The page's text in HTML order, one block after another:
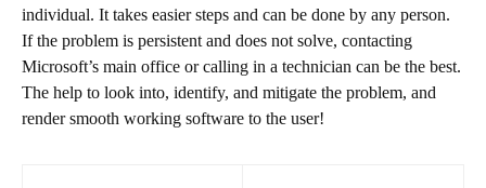
individual. It takes easier steps and can be done by any person.
If the problem is persistent and does not solve, contacting
Microsoft’s main office or calling in a technician can be the best.
The help to look into, identify, and mitigate the problem, and
render smooth working software to the user!